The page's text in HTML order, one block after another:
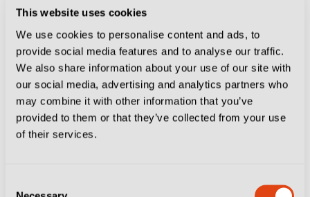
This website uses cookies
We use cookies to personalise content and ads, to
provide social media features and to analyse our traffic.
We also share information about your use of our site with
our social media, advertising and analytics partners who
may combine it with other information that you’ve
provided to them or that they’ve collected from your use
of their services.
this time didn’t get close enough to Doue, turning his
back on the shot as it cannoned off him to wrong-foot
Yann Sommer.
Luis Enrique’s decision over whether to start Doue or
Bradley Barcola was the big selection talking point
ahead of kick-off, but picking the teenager proved to